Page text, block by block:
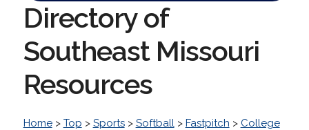
Directory of
Southeast Missouri
Resources
Home> Top > Sports> Softball> Fastpitch > College